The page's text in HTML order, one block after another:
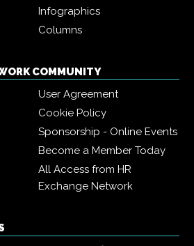
Infographics
Columns
COMMUNITY
User Agreement
Cookie Policy
Sponsorship - Online Events
Become a Member Today
All Access from HR
Exchange Network